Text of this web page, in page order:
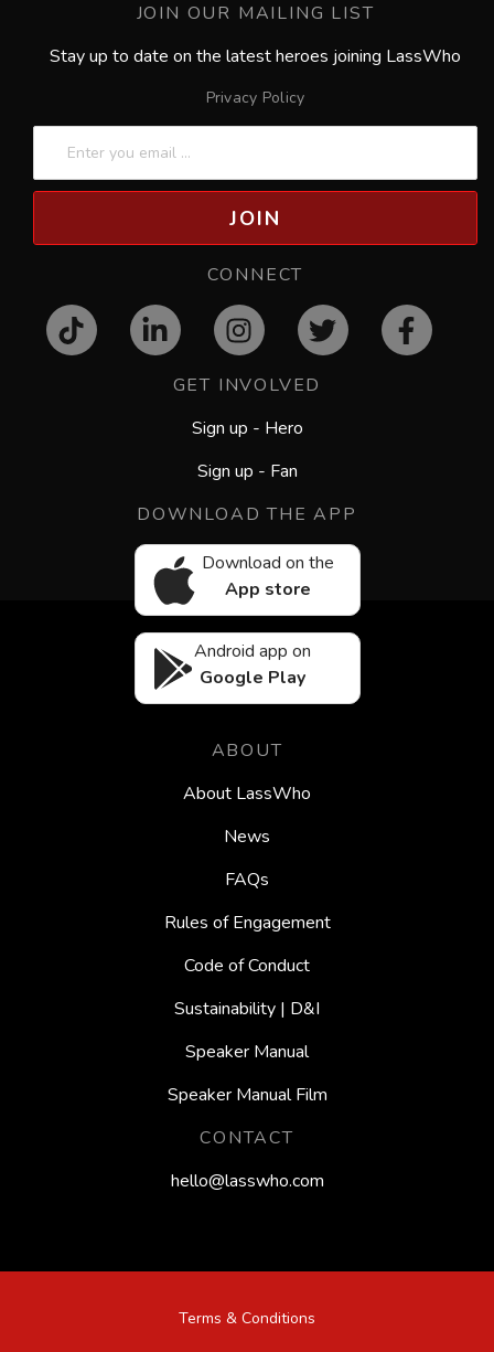
GET INVOLVED
Sign up - Hero
Sign up - Fan
DOWNLOAD THE APP
Download on the
App store
Android app on
Google Play
ABOUT
About LassWho
News
FAQs
Rules of Engagement
Code of Conduct
Sustainability | D&I
Speaker Manual
Speaker Manual Film
CONTACT
hello@lasswho.com
JOIN OUR MAILING LIST
Stay up to date on the latest heroes joining LassWho
Privacy Policy
JOIN
CONNECT
Terms & Conditions